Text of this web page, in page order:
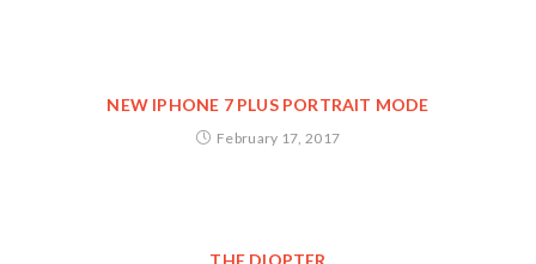
NEW IPHONE 7 PLUS PORTRAIT MODE
February 17, 2017
THE DIOPTER